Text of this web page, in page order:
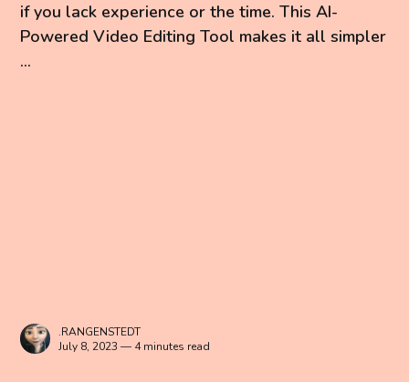
if you lack experience or the time. This AI-
Powered Video Editing Tool makes it all simpler
...
.RANGENSTEDT
July 8, 2023 — 4 minutes read